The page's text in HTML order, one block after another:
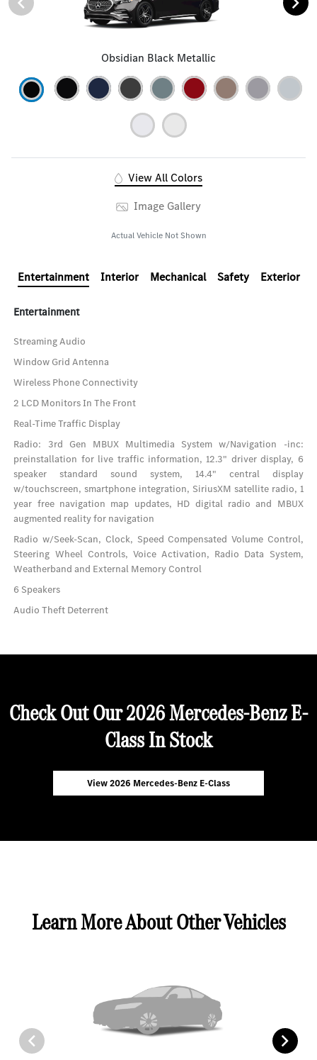
Obsidian Black Metallic
View All Colors
Image Gallery
Actual Vehicle Not Shown
Entertainment Interior Mechanical Safety Exterior
Entertainment
Streaming Audio
Window Grid Antenna
Wireless Phone Connectivity
2 LCD Monitors In The Front
Real-Time Traffic Display
Radio: 3rd Gen MBUX Multimedia System w/Navigation -inc:
preinstallation for live traffic information, 12.3" driver display, 6
speaker standard sound system, 14.4" central display
w/touchscreen, smartphone integration, SiriusXM satellite radio, 1
year free navigation map updates, HD digital radio and MBUX
augmented reality for navigation
Radio w/Seek-Scan, Clock, Speed Compensated Volume Control,
Steering Wheel Controls, Voice Activation, Radio Data System,
Weatherband and External Memory Control
6 Speakers
Audio Theft Deterrent
Check Out Our 2026 Mercedes-Benz E-
Class In Stock
View 2026 Mercedes-Benz E-Class
Learn More About Other Vehicles